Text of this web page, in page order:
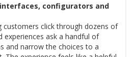
configurators and
customers click through dozens of
experiences ask a handful of
and narrow the choices to a